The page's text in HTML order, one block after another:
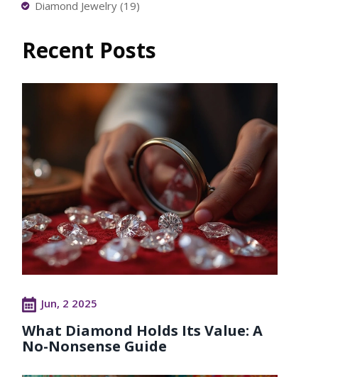
Diamond Jewelry (19)
Recent Posts
Jun, 2 2025
What Diamond Holds Its Value: A
No-Nonsense Guide